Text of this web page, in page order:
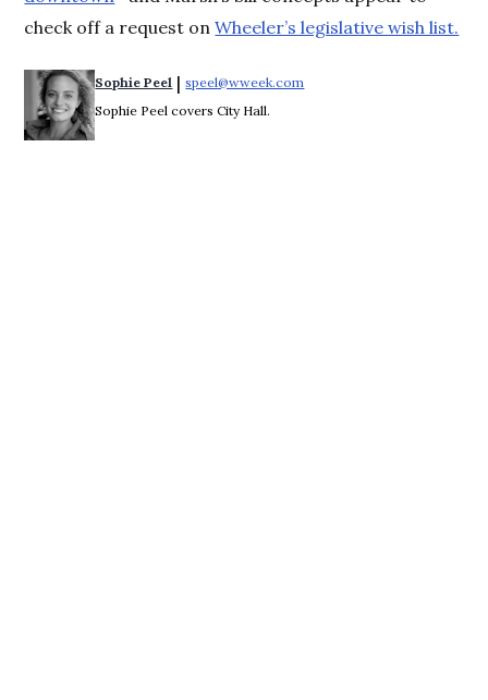
check off a request onWheeler’s legislative wish list.
Sophie Peel | speel@wweek.com
Sophie Peel covers City Hall.